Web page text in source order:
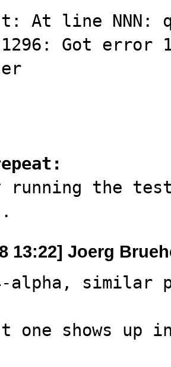
At line
Got error
running the
13:22] Joerg
alpha, similar
one shows up